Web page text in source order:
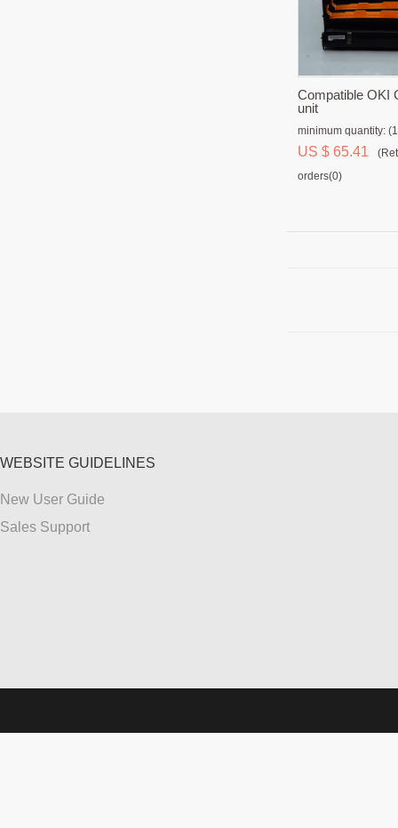
Compatible OKI
unit
minimum quantity:
US $ 65.41
orders(0)
WEBSITE GUIDELINES
New User Guide
Sales Support